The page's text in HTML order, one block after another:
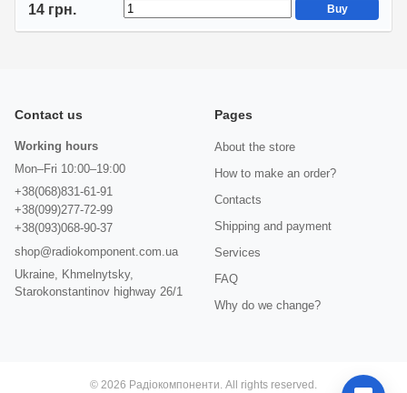
14 грн. Buy
Contact us
Working hours
Mon–Fri 10:00–19:00
+38(068)831-61-91
+38(099)277-72-99
+38(093)068-90-37
shop@radiokomponent.com.ua
Ukraine, Khmelnytsky,
Starokonstantinov highway 26/1
Pages
About the store
How to make an order?
Contacts
Shipping and payment
Services
FAQ
Why do we change?
© 2026 Радіокомпоненти. All rights reserved.